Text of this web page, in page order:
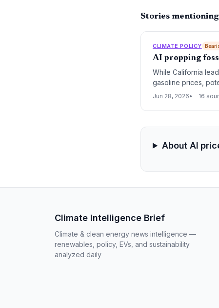
Stories
CLIMATE POLICY
AI propping
While California
gasoline prices,
enabled barrier to
Jun 28, 2026 16
About AI
Climate Intelligence Brief
Climate & clean energy news intelligence —
renewables, policy, EVs, and sustainability
analyzed daily